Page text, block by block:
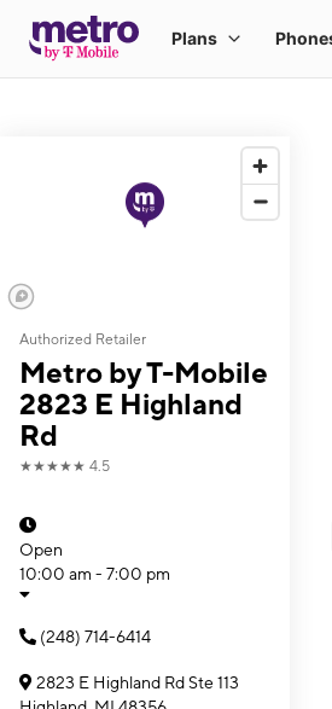
Authorized Retailer
Metro by T-Mobile
2823 E Highland
Rd
★★★★★ 4.5
Open
10:00 am - 7:00 pm
(248) 714-6414
2823 E Highland Rd Ste 113